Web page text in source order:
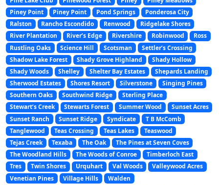
Piney Point
Piney Point Pond Springs
Ponderosa City
Ralston
Rancho Escondido Renwood
Ridgelake Shores
River Plantation
River’s Edge Rivershire Robinwood
Ross
Rustling Oaks
Science Hill Scotsman
Settler’s Crossing
Shadow Lake Forest
Shady Grove Highland
Shady Hollow
Shady Woods
Shelley Shelter Bay Estates
Shepards Landing
Sherwood Estates
Shores Resort Silverstone
Singing Pines
Southern Oaks
Southwind Ridge
Sterling Place
Stewart’s Creek
Stewarts Forest Summer Wood
Sunset Acres
Sunset Ranch
Sunset Ridge Syndicate
T B McComb
Tanglewood
Teas Crossing Teas Lakes
Teaswood
Tejas Creek
Texaba The Oak
The Pines at Seven Coves
The Woodland Hills
The Woods of Conroe
Timberloch East
Tres
Twin Shores Urquhart Val Woods
Valleywood Acres
Venetian Pines
Village Hills
Walden